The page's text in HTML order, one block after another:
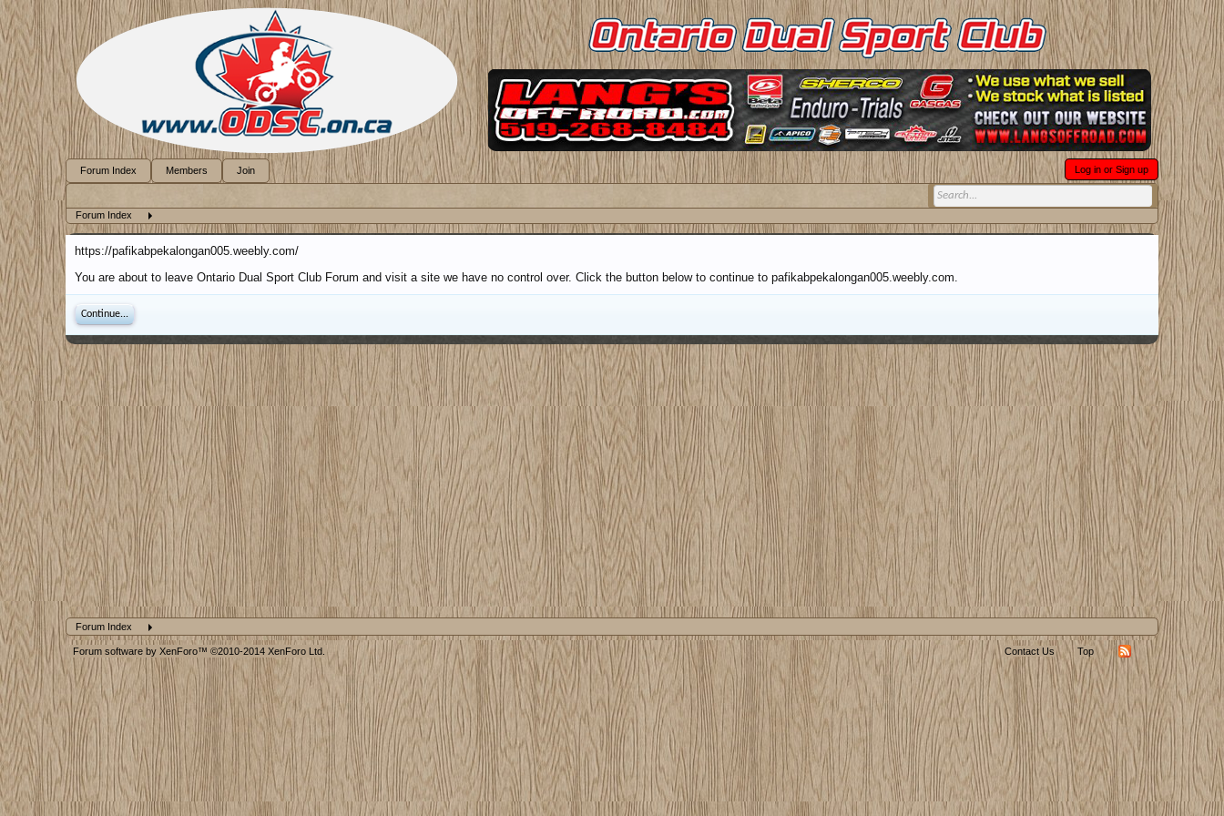
Forum Index
https://pafikabpekalongan005.weebly.com/
You are about to leave Ontario Dual Sport Club Forum and visit a site we have no control over. Click the button below to continue to pafikabpekalongan005.weebly.com.
Continue...
Forum Index
Forum Index Members Join Log in or Sign up
Forum software by XenForo™ ©2010-2014 XenForo Ltd. Contact Us Top